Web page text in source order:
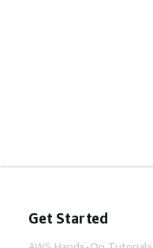
Get Started